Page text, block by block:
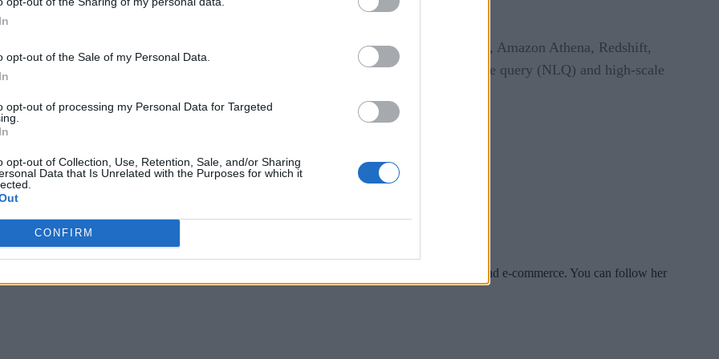
opt-out of the Sale of my Personal Data.
opt-out of processing my Personal Data for Targeted
opt-out of Collection, Use, Retention, Sale, and/or Sharing
Data that Is Unrelated with the Purposes for which it
CONFIRM
new level of analytics scalability and performance companies demand.”
including Amazon EMR and is integrated with services like Amazon Glue, Amazon Athena, Redshift,
and Snowflake. The update lets users make queries using like natural language query (NLQ) and high-scale
acceleration.
and social media manager living in New York City. Her specialties include tech, security and e-commerce. You can follow her